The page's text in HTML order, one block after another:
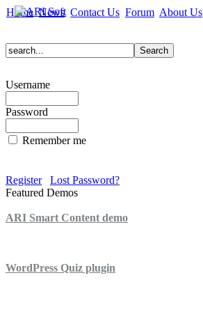
Home News Contact Us Forum About Us
Username
Password
Remember me
Register
Lost Password?
Featured Demos
ARI Smart Content demo
WordPress Quiz plugin